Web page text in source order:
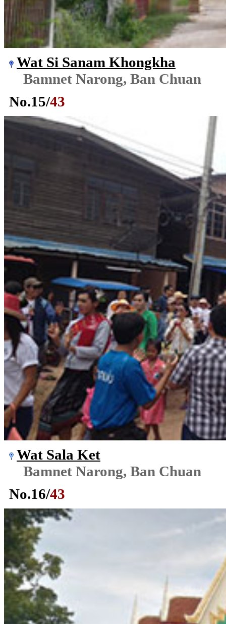
Wat Si Sanam Khongkha
Bamnet Narong, Ban Chuan
No.15/43
Wat Sala Ket
Bamnet Narong, Ban Chuan
No.16/43